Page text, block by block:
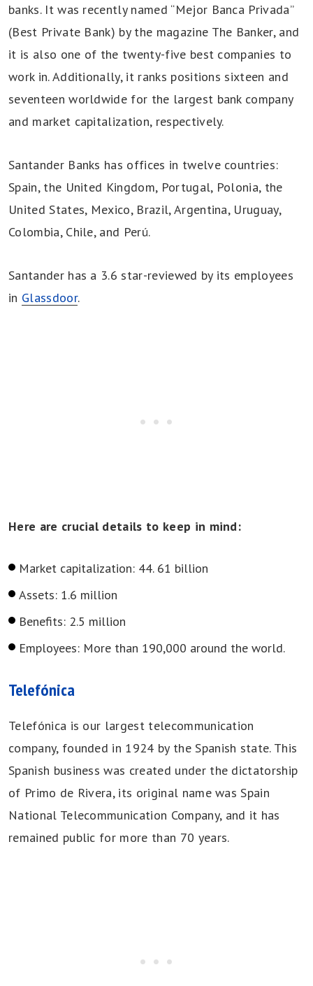
banks. It was recently named “Mejor Banca Privada”
(Best Private Bank) by the magazine The Banker, and
it is also one of the twenty-five best companies to
work in. Additionally, it ranks positions sixteen and
seventeen worldwide for the largest bank company
and market capitalization, respectively.
Santander Banks has offices in twelve countries:
Spain, the United Kingdom, Portugal, Polonia, the
United States, Mexico, Brazil, Argentina, Uruguay,
Colombia, Chile, and Perú.
Santander has a 3.6 star-reviewed by its employees
in Glassdoor.
Here are crucial details to keep in mind:
Market capitalization: 44. 61 billion
Assets: 1.6 million
Benefits: 2.5 million
Employees: More than 190,000 around the world.
Telefónica
Telefónica is our largest telecommunication
company, founded in 1924 by the Spanish state. This
Spanish business was created under the dictatorship
of Primo de Rivera, its original name was Spain
National Telecommunication Company, and it has
remained public for more than 70 years.